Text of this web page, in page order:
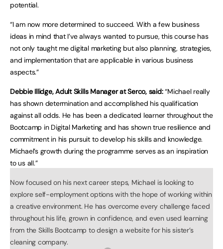
potential.
“I am now more determined to succeed. With a few business
ideas in mind that I’ve always wanted to pursue, this course has
not only taught me digital marketing but also planning, strategies,
and implementation that are applicable in various business
aspects.”
Debbie Illidge, Adult Skills Manager at Serco, said:“Michael really
has shown determination and accomplished his qualification
against all odds. He has been a dedicated learner throughout the
Bootcamp in Digital Marketing and has shown true resilience and
commitment in his pursuit to develop his skills and knowledge.
Michael’s growth during the programme serves as an inspiration
to us all.”
Now focused on his next career steps, Michael is looking to
explore self-employment options with the hope of working within
a creative environment. He has overcome every challenge faced
throughout his life, grown in confidence, and even used learning
from the Skills Bootcamp to design a website for his sister’s
cleaning company.